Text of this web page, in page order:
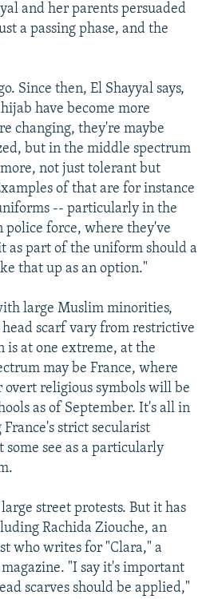
and her parents persuaded
a passing phase, and the
Since then, El Shayyal says,
have become more
changing, they're maybe
but in the middle spectrum
not just tolerant but
of that are for instance
-- particularly in the
police force, where they've
as part of the uniform should a
that up as an option."
large Muslim minorities,
scarf vary from restrictive
at one extreme, at the
may be France, where
overt religious symbols will be
as of September. It's all in
strict secularist
see as a particularly
street protests. But it has
Rachida Ziouche, an
who writes for "Clara," a
"I say it's important
scarves should be applied,"